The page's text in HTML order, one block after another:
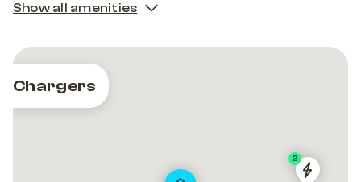
Show all amenities
Chargers
2